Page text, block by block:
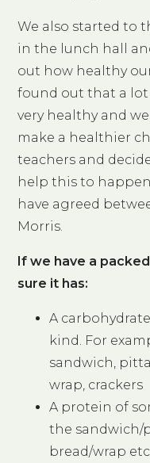
We also started to
in the lunch hall
out how healthy
found out that a
very healthy and
make a healthier
teachers and
help this to
have agreed
Morris.
If we have a
sure it has:
A
kind. For
sandwich,
wrap, crackers
A protein of
the sandwich/
bread/wrap